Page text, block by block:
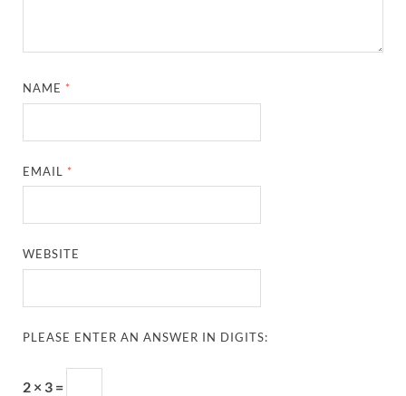
NAME *
EMAIL *
WEBSITE
PLEASE ENTER AN ANSWER IN DIGITS:
2 × 3 =